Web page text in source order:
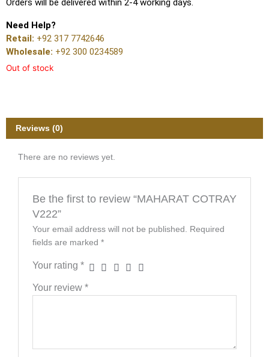
Orders will be delivered within 2-4 working days.
Need Help?
Retail: +92 317 7742646
Wholesale: +92 300 0234589
Out of stock
Reviews (0)
There are no reviews yet.
Be the first to review “MAHARAT COTRAY
V222”
Your email address will not be published.
Required
fields are marked *
Your rating *
Your review *